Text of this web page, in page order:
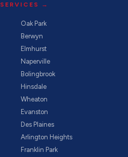
SERVICES →
Oak Park
Berwyn
Elmhurst
Naperville
Bolingbrook
Hinsdale
Wheaton
Evanston
Des Plaines
Arlington Heights
Franklin Park